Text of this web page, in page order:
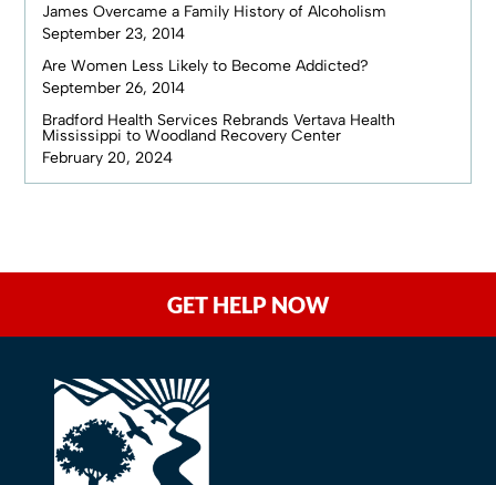
James Overcame a Family History of Alcoholism
September 23, 2014
Are Women Less Likely to Become Addicted?
September 26, 2014
Bradford Health Services Rebrands Vertava Health
Mississippi to Woodland Recovery Center
February 20, 2024
GET HELP NOW